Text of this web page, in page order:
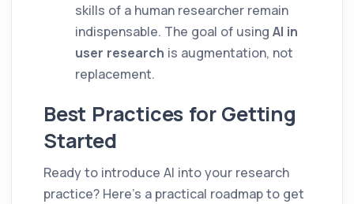
skills of a human researcher remain
indispensable. The goal of using AI in
user research is augmentation, not
replacement.
Best Practices for Getting
Started
Ready to introduce AI into your research
practice? Here’s a practical roadmap to get